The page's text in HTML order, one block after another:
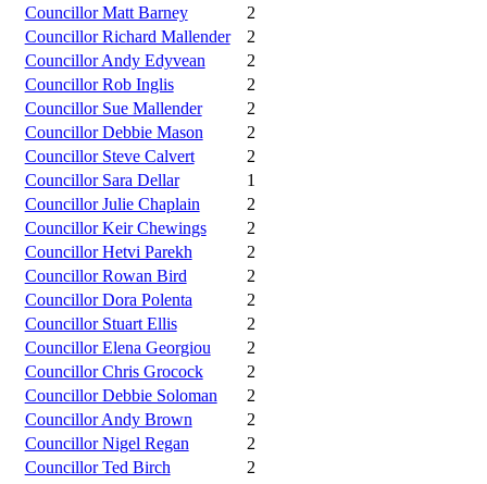
Councillor Matt Barney
2
Councillor Richard Mallender
2
Councillor Andy Edyvean
2
Councillor Rob Inglis
2
Councillor Sue Mallender
2
Councillor Debbie Mason
2
Councillor Steve Calvert
2
Councillor Sara Dellar
1
Councillor Julie Chaplain
2
Councillor Keir Chewings
2
Councillor Hetvi Parekh
2
Councillor Rowan Bird
2
Councillor Dora Polenta
2
Councillor Stuart Ellis
2
Councillor Elena Georgiou
2
Councillor Chris Grocock
2
Councillor Debbie Soloman
2
Councillor Andy Brown
2
Councillor Nigel Regan
2
Councillor Ted Birch
2